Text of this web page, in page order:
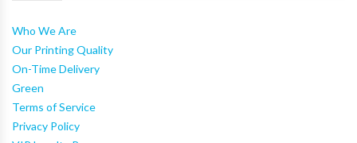
Who We Are
Our Printing Quality
On-Time Delivery
Green
Terms of Service
Privacy Policy